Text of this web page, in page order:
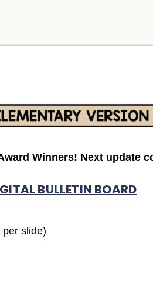
Winners! Next update
BULLETIN BOARD
slide)